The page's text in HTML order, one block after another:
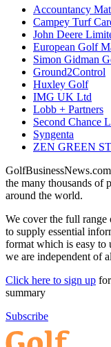
Accountancy
Campey Turf
John Deere
European Golf
Simon Gidman
Ground2Control
Huxley Golf
IMG UK Ltd
Lobb + Partners
Second Chance
Syngenta
ZEN GREEN
the many thousands of
around the world.
We cover the full range
to supply essential
format which is easy to
we are independent of
Click here to sign up
summary
Subscribe